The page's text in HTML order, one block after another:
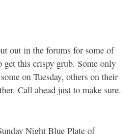
out in the forums for some of
get this crispy grub. Some only
on Tuesday, others on their
Call ahead just to make sure.
Night Blue Plate of